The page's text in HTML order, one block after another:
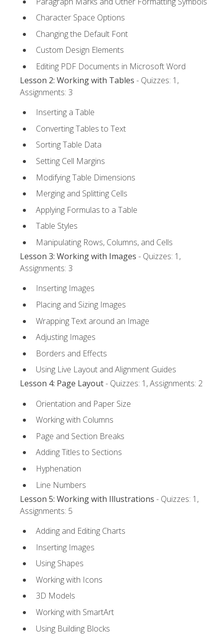
Character Space Options
Changing the Default Font
Custom Design Elements
Editing PDF Documents in Microsoft Word
Lesson 2: Working with Tables - Quizzes: 1,
Assignments: 3
Inserting a Table
Converting Tables to Text
Sorting Table Data
Setting Cell Margins
Modifying Table Dimensions
Merging and Splitting Cells
Applying Formulas to a Table
Table Styles
Manipulating Rows, Columns, and Cells
Lesson 3: Working with Images - Quizzes: 1,
Assignments: 3
Inserting Images
Placing and Sizing Images
Wrapping Text around an Image
Adjusting Images
Borders and Effects
Using Live Layout and Alignment Guides
Lesson 4: Page Layout- Quizzes: 1, Assignments: 2
Orientation and Paper Size
Working with Columns
Page and Section Breaks
Adding Titles to Sections
Hyphenation
Line Numbers
Lesson 5: Working with Illustrations - Quizzes: 1,
Assignments: 5
Adding and Editing Charts
Inserting Images
Using Shapes
Working with Icons
3D Models
Working with SmartArt
Using Building Blocks